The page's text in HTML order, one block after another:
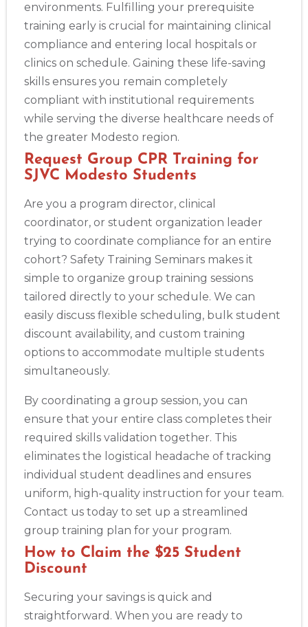
environments. Fulfilling your prerequisite
training early is crucial for maintaining clinical
compliance and entering local hospitals or
clinics on schedule. Gaining these life-saving
skills ensures you remain completely
compliant with institutional requirements
while serving the diverse healthcare needs of
the greater Modesto region.
Request Group CPR Training for
SJVC Modesto Students
Are you a program director, clinical
coordinator, or student organization leader
trying to coordinate compliance for an entire
cohort? Safety Training Seminars makes it
simple to organize group training sessions
tailored directly to your schedule. We can
easily discuss flexible scheduling, bulk student
discount availability, and custom training
options to accommodate multiple students
simultaneously.
By coordinating a group session, you can
ensure that your entire class completes their
required skills validation together. This
eliminates the logistical headache of tracking
individual student deadlines and ensures
uniform, high-quality instruction for your team.
Contact us today to set up a streamlined
group training plan for your program.
How to Claim the $25 Student
Discount
Securing your savings is quick and
straightforward. When you are ready to